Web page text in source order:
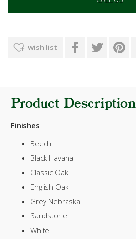
wish list
Product Description
Finishes
Beech
Black Havana
Classic Oak
English Oak
Grey Nebraska
Sandstone
White